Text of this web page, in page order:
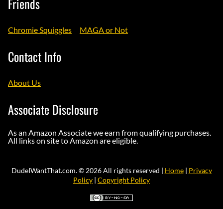
Friends
Chromie Squiggles MAGA or Not
Contact Info
About Us
Associate Disclosure
As an Amazon Associate we earn from qualifying purchases.
All links on site to Amazon are eligible.
DudeIWantThat.com. © 2026 All rights reserved | Home| Privacy
Policy | Copyright Policy